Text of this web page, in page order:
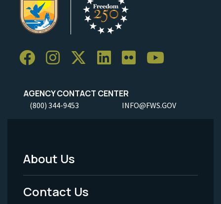
AGENCY CONTACT CENTER
(800) 344-9453 INFO@FWS.GOV
Footer
Menu
About Us
Contact Us